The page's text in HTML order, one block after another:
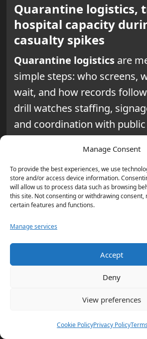
Manage Consent
To provide the best experiences, we use
store and/or access device information.
will allow us to process data such as browsing
this site. Not consenting or withdrawing consent,
certain features and functions.
Manage services
Accept
Deny
View preferences
Cookie PolicyPrivacy Policy
Quarantine logistics,
hospital capacity
casualty spikes
Quarantine logisticsare
simple steps: who screens,
wait, and how records
drill watches staffing,
and coordination with
At the same time,medical
bed expansion, and patient
during sudden spikes. In
goal is to assess how quickly
and partners can transition
response without
Continuity of
Government and
Infrastructure in
Apocalyptic